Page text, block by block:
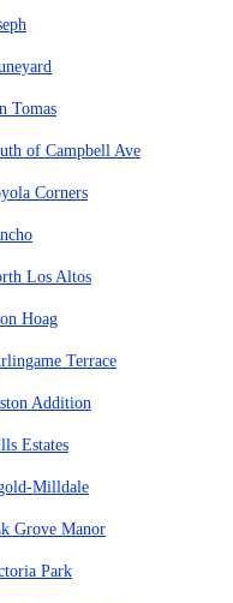
Tomas
of Campbell Ave
Corners
Los Altos
Hoag
Terrace
Addition
Estates
Milldale
Grove Manor
Park